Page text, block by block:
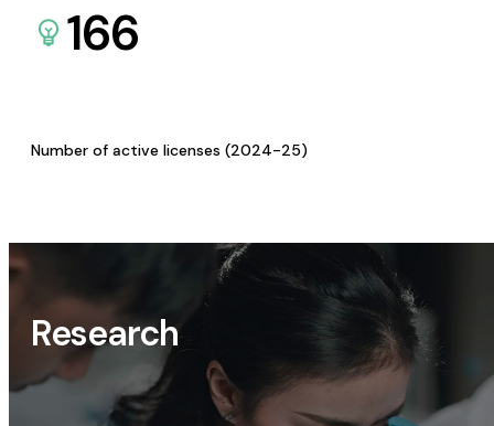
166
Number of active licenses (2024-25)
Research